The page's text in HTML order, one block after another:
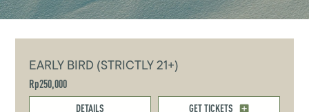
EARLY BIRD (STRICTLY 21+)
Rp250,000
DETAILS GET TICKETS